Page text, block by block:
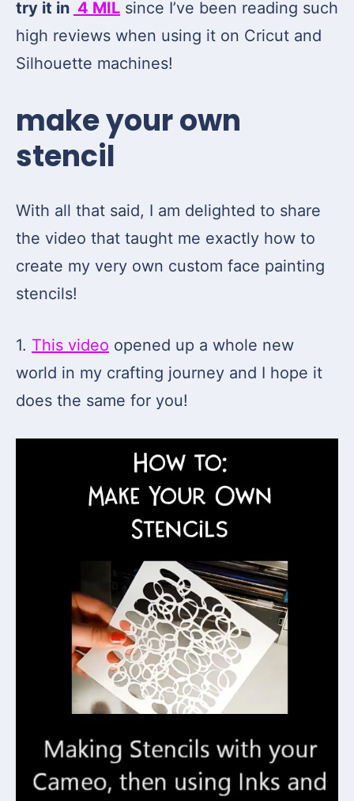
try it in 4 MIL since I’ve been reading such
high reviews when using it on Cricut and
Silhouette machines!
make your own
stencil
With all that said, I am delighted to share
the video that taught me exactly how to
create my very own custom face painting
stencils!
1. This video opened up a whole new
world in my crafting journey and I hope it
does the same for you!